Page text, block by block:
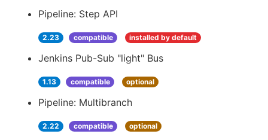
Pipeline: Step API
2.23 compatible installed by default
Jenkins Pub-Sub "light" Bus
1.13 compatible optional
Pipeline: Multibranch
2.22 compatible optional